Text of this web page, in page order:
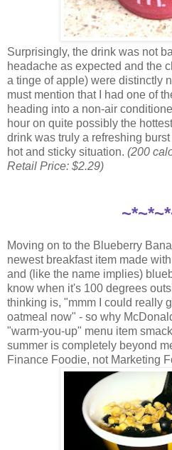
Surprisingly, the drink was not
headache as expected and the
a tinge of apple) were distinctly
must mention that I had one of
heading into a non-air
hour on quite possibly the
drink was truly a refreshing
hot and sticky situation. (200
Retail Price: $2.29)
Moving on to the Blueberry
newest breakfast item made
and (like the name implies)
know when it's 100 degrees
thinking is, "mmm I could really
oatmeal now" - so why
"warm-you-up" menu item
summer is completely beyond
Finance Foodie, not Marketing